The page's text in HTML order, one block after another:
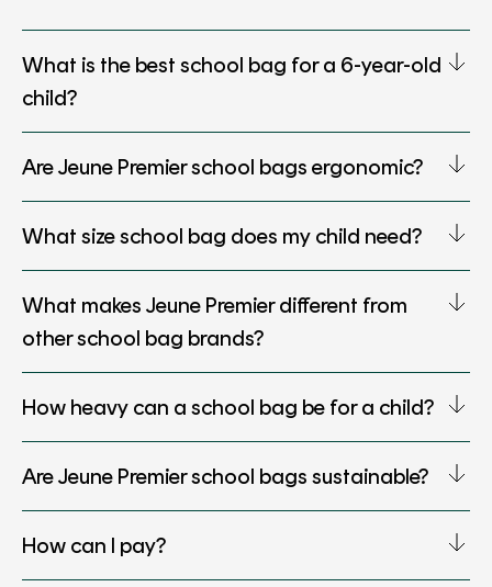
What is the best school bag for a 6-year-old
child?
Are Jeune Premier school bags ergonomic?
What size school bag does my child need?
What makes Jeune Premier different from
other school bag brands?
How heavy can a school bag be for a child?
Are Jeune Premier school bags sustainable?
How can I pay?